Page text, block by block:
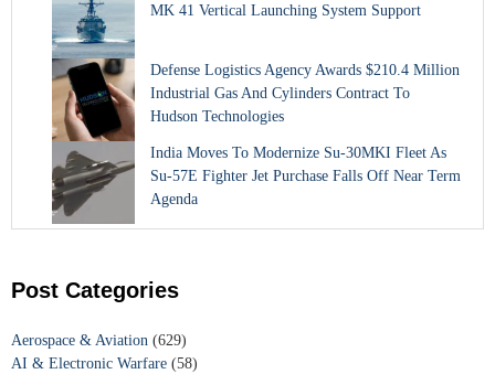
MK 41 Vertical Launching System Support
Defense Logistics Agency Awards $210.4 Million
Industrial Gas And Cylinders Contract To
Hudson Technologies
India Moves To Modernize Su-30MKI Fleet As
Su-57E Fighter Jet Purchase Falls Off Near Term
Agenda
Post Categories
Aerospace & Aviation (629)
AI & Electronic Warfare (58)